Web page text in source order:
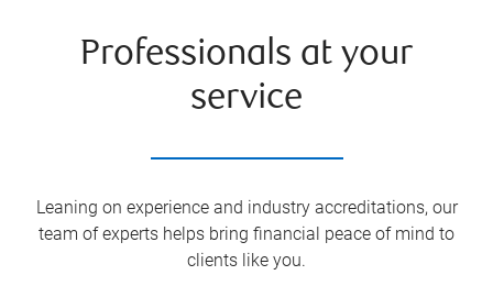
Professionals at your
service
Leaning on experience and industry accreditations, our
team of experts helps bring financial peace of mind to
clients like you.